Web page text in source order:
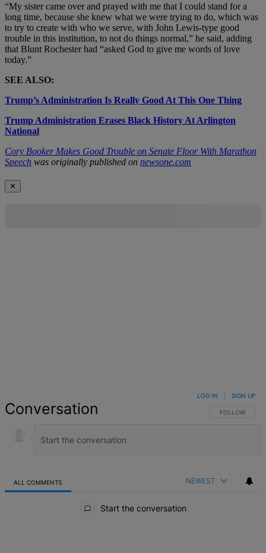
“My sister came over and prayed with me that I could stand for a
long time, because she knew what we were trying to do, which was
to try to create with who we serve, with John Lewis-type good
trouble in this institution, to not do things normal,” he said, adding
that Blunt Rochester had “asked God to give me words of love
today.”
SEE ALSO:
Trump’s Administration Is Really Good At This One Thing
Trump Administration Erases Black History At Arlington
National
Cory Booker Makes Good Trouble on Senate Floor With Marathon
Speech was originally published on newsone.com
✕
Conversation FOLLOW THIS
FOLLOW
LOG IN SIGN UP
ALL COMMENTS NEWEST
Start the conversation